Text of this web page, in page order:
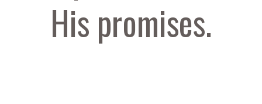
His promises.